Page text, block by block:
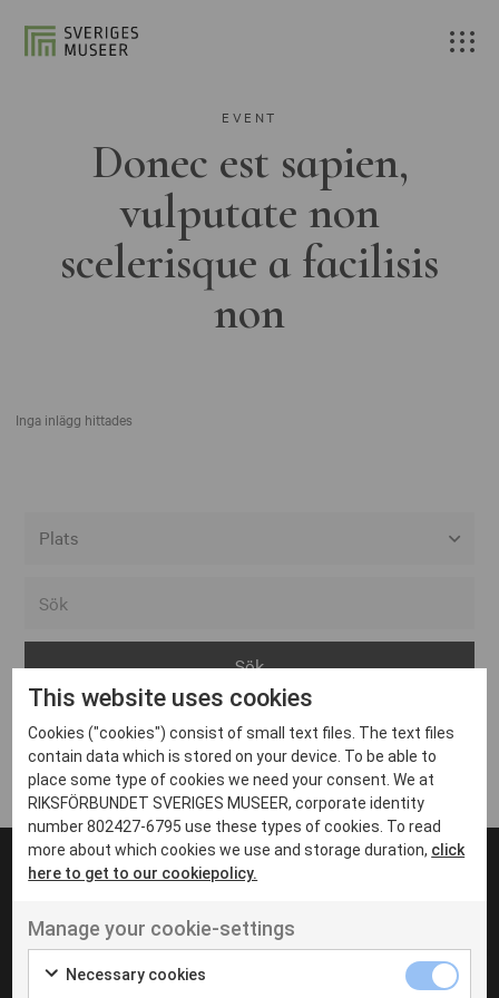
EVENT
Donec est sapien,
vulputate non
scelerisque a facilisis
non
Inga inlägg hittades
Arvika
Avesta
Bara
Boden
Borås
Eksjö
Eskilstuna
Inga inlägg hittades
UT VENENATIS NON
Ut venenatis non velit
This website uses cookies
Cookies ("cookies") consist of small text files. The text files
contain data which is stored on your device. To be able to
place some type of cookies we need your consent. We at
RIKSFÖRBUNDET SVERIGES MUSEER, corporate identity
number 802427-6795 use these types of cookies. To read
more about which cookies we use and storage duration, click
here to get to our cookiepolicy.
Manage your cookie-settings
Necessary cookies